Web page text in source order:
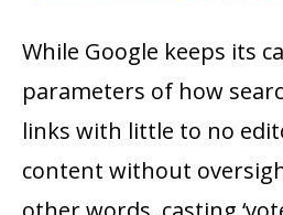
While Google keeps its
parameters of how
links with little to no
content without